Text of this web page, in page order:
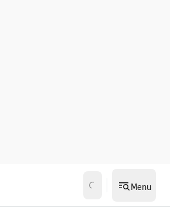
Menu